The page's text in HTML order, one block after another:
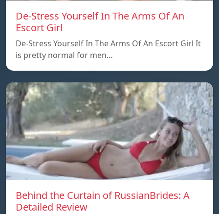
De-Stress Yourself In The Arms Of An
Escort Girl
De-Stress Yourself In The Arms Of An Escort Girl It
is pretty normal for men…
Behind the Curtain of RussianBrides: A
Detailed Review